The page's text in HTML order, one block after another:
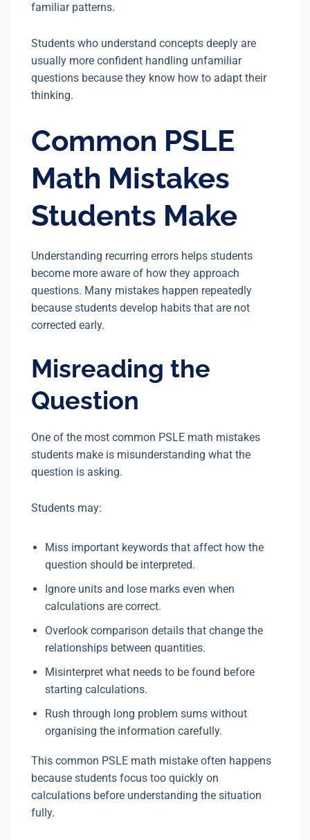
familiar patterns.
Students who understand concepts deeply are
usually more confident handling unfamiliar
questions because they know how to adapt their
thinking.
Common PSLE
Math Mistakes
Students Make
Understanding recurring errors helps students
become more aware of how they approach
questions. Many mistakes happen repeatedly
because students develop habits that are not
corrected early.
Misreading the
Question
One of the most common PSLE math mistakes
students make is misunderstanding what the
question is asking.
Students may:
Miss important keywords that affect how the
question should be interpreted.
Ignore units and lose marks even when
calculations are correct.
Overlook comparison details that change the
relationships between quantities.
Misinterpret what needs to be found before
starting calculations.
Rush through long problem sums without
organising the information carefully.
This common PSLE math mistake often happens
because students focus too quickly on
calculations before understanding the situation
fully.